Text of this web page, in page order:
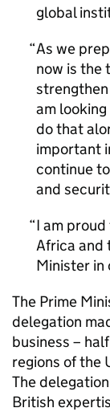
global
As we
now is the
am
do that
important
continue
and
I am
Africa and
Minister in
The Prime
delegation
business –
regions of the
The
British